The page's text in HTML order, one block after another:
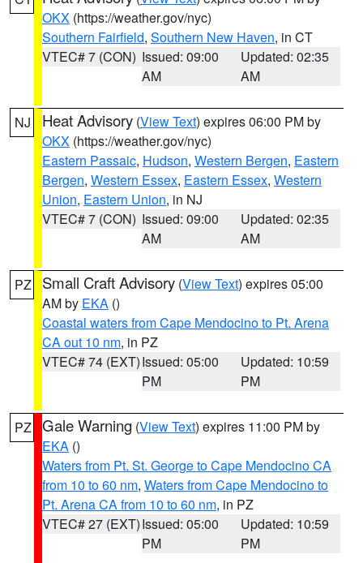
OKX (https://weather.gov/nyc)
Southern Fairfield, Southern New Haven, in CT
VTEC# 7 (CON) Issued: 09:00
AM
Updated: 02:35
AM
NJ Heat Advisory (View Text) expires 06:00 PM by
OKX (https://weather.gov/nyc)
Eastern Passaic, Hudson, Western Bergen, Eastern
Bergen, Western Essex, Eastern Essex, Western
Union, Eastern Union, in NJ
VTEC# 7 (CON) Issued: 09:00
AM
Updated: 02:35
AM
PZ Small Craft Advisory (View Text) expires 05:00
AM by EKA ()
Coastal waters from Cape Mendocino to Pt. Arena
CA out 10 nm, in PZ
VTEC# 74 (EXT)Issued: 05:00
PM
Updated: 10:59
PM
PZ Gale Warning (View Text) expires 11:00 PM by
EKA ()
Waters from Pt. St. George to Cape Mendocino CA
from 10 to 60 nm, Waters from Cape Mendocino to
Pt. Arena CA from 10 to 60 nm, in PZ
VTEC# 27 (EXT)Issued: 05:00
PM
Updated: 10:59
PM